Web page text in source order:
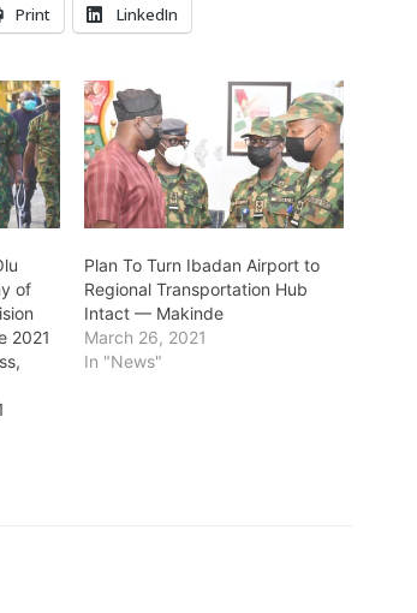
Print LinkedIn
of
2021
Plan To Turn Ibadan Airport to
Regional Transportation Hub
Intact — Makinde
March 26, 2021
In "News"